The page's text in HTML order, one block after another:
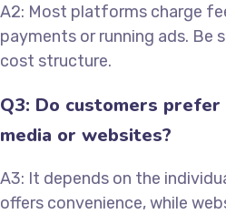
A2: Most platforms charge
payments or running ads. Be
cost structure.
Q3: Do customers
media or websites?
A3: It depends on the
offers convenience, while